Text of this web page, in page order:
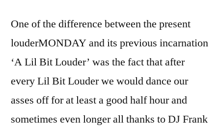
a
that
I
I
can
One of the difference between the present
louderMONDAY and its previous incarnation
‘A Lil Bit Louder’ was the fact that after
every Lil Bit Louder we would dance our
asses off for at least a good half hour and
sometimes even longer all thanks to DJ Frank